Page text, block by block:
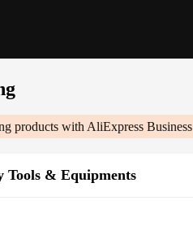
products with AliExpress Business
Tools & Equipments